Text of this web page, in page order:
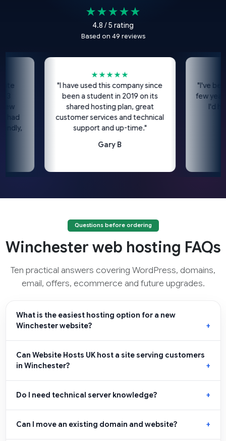
★★★★★
4.8 / 5 rating
Based on 49 reviews
★★★★★
"I have used this company since
been a student in 2019 on its
shared hosting plan, great
customer services and technical
support and up-time."
Gary B
"I've been
few years
I'd highly
Questions before ordering
Winchester web hosting FAQs
Ten practical answers covering WordPress, domains,
email, offers, ecommerce and future upgrades.
What is the easiest hosting option for a new
Winchester website?
Can Website Hosts UK host a site serving customers
in Winchester?
Do I need technical server knowledge?
Can I move an existing domain and website?